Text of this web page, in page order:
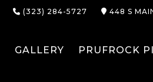
(323) 284-5727 448 S
GALLERY PRUFROCK